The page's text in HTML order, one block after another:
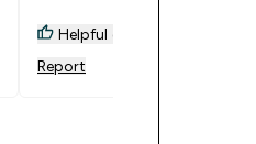
from pink as they are very see-
measured myself against the
Helpful (0)
Report